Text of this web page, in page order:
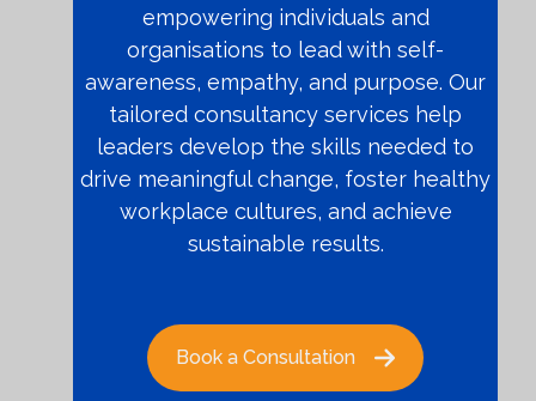
empowering individuals and
organisations to lead with self-
awareness, empathy, and purpose. Our
tailored consultancy services help
leaders develop the skills needed to
drive meaningful change, foster healthy
workplace cultures, and achieve
sustainable results.
Book a Consultation